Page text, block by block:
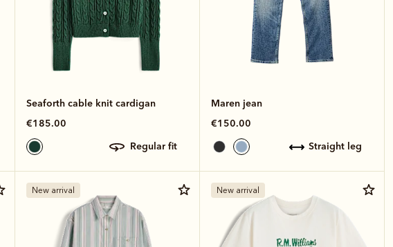
Seaforth cable knit cardigan
€185.00
regular fit
Maren jean
€150.00
straight leg
New arrival New arrival